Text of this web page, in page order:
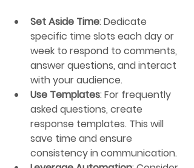
Set Aside Time: Dedicate
specific time slots each day or
week to respond to comments,
answer questions, and interact
with your audience.
Use Templates: For frequently
asked questions, create
response templates. This will
save time and ensure
consistency in communication.